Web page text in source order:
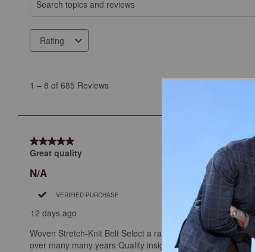
Search topics and reviews search region
Rating
685
1 – 8 of 685 Reviews
5 out of 5 stars.
Great quality
N/A
VERIFIED PURCHASE
12 days ago
Woven Stretch-Knit Belt Select a rating below (Select
over many many years Quality insights are 2-3 sentences